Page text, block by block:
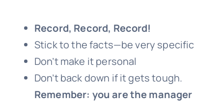
Record, Record, Record!
Stick to the facts—be very specific
Don’t make it personal
Don’t back down if it gets tough.
Remember: you are the manager